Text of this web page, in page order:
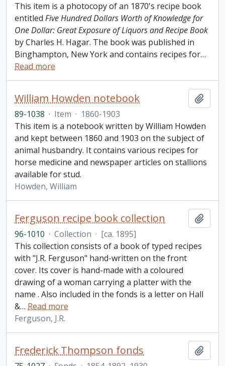
This item is a photocopy of an 1870's recipe book
entitled Five Hundred Dollars Worth of Knowledge for
One Dollar: Great Exposure of Liquors and Recipe Book
by Charles H. Hagar. The book was published in
Binghampton, New York and contains recipes for…
Read more
William Howden notebook
89-1038 · Item · 1860-1903
This item is a notebook written by William Howden
and kept between 1860 and 1903 on the subject of
animal husbandry. It contains various recipes for
horse medicine and newspaper articles on stallions
available for stud.
Howden, William
Ferguson recipe book collection
96-1010 · Collection · [ca. 1895]
This collection consists of a book of typed recipes
with "J.R. Ferguson" hand-written on the front
cover. Its cover is hand-made with a coloured
drawing of a woman carrying a platter with the
name . Also included in the fonds is a letter on Hall
&… Read more
Ferguson, J.R.
Frederick Thompson fonds